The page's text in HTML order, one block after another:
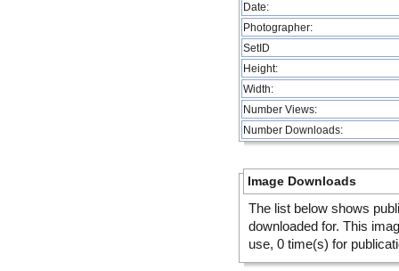
Date:
Photographer:
SetID
Height:
Width:
Number Views:
Number Downloads:
Image Downloads
The list below shows
downloaded for. This
use, 0 time(s) for